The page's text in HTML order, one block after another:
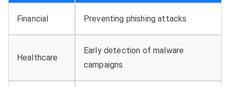
Financial Preventing phishing attacks
Healthcare
Early detection of malware
campaigns